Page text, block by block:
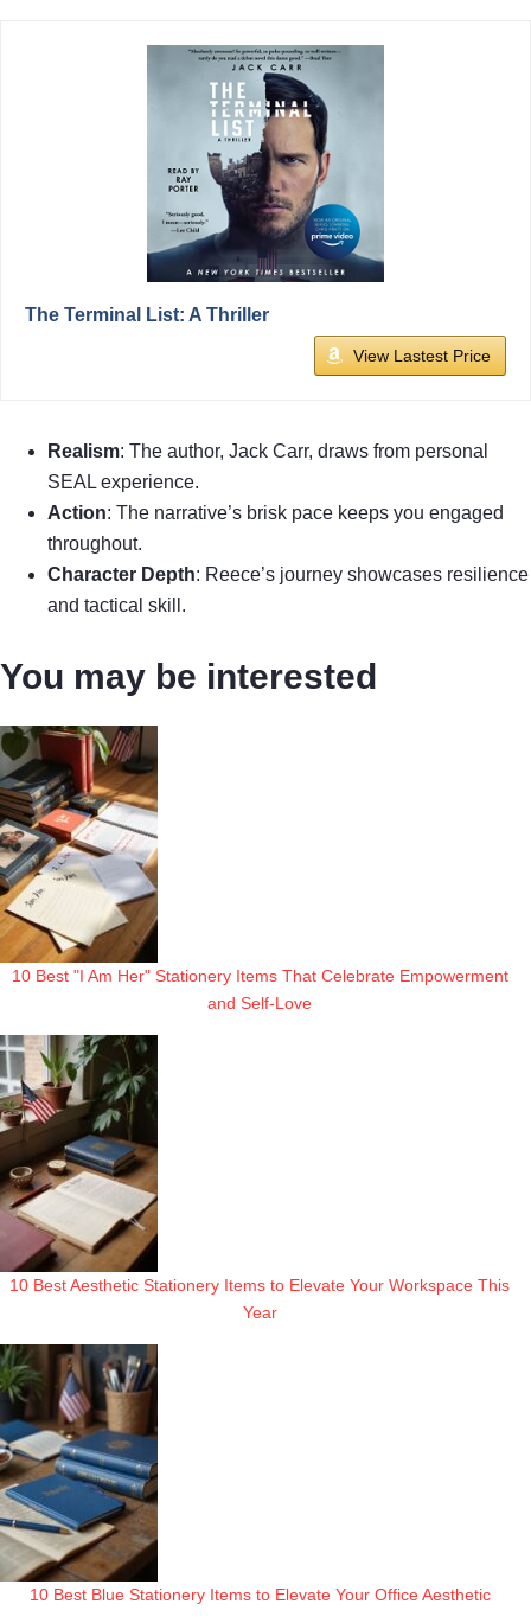
The Terminal List: A Thriller
View Lastest Price
Realism: The author, Jack Carr, draws from personal
SEAL experience.
Action: The narrative’s brisk pace keeps you engaged
throughout.
Character Depth: Reece’s journey showcases resilience
and tactical skill.
You may be interested
10 Best "I Am Her" Stationery Items That Celebrate Empowerment
and Self-Love
10 Best Aesthetic Stationery Items to Elevate Your Workspace This
Year
10 Best Blue Stationery Items to Elevate Your Office Aesthetic